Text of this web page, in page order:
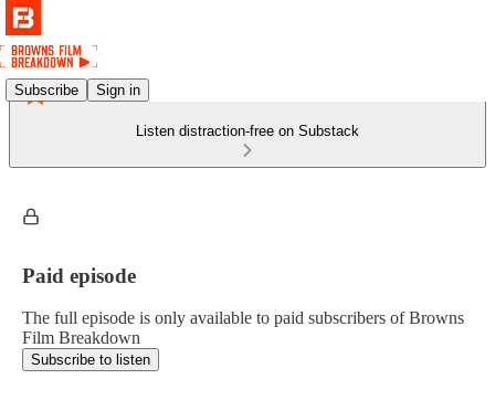
Subscribe Sign in
Listen distraction-free on Substack
Paid episode
The full episode is only available to paid subscribers of Browns
Film Breakdown
Subscribe to listen